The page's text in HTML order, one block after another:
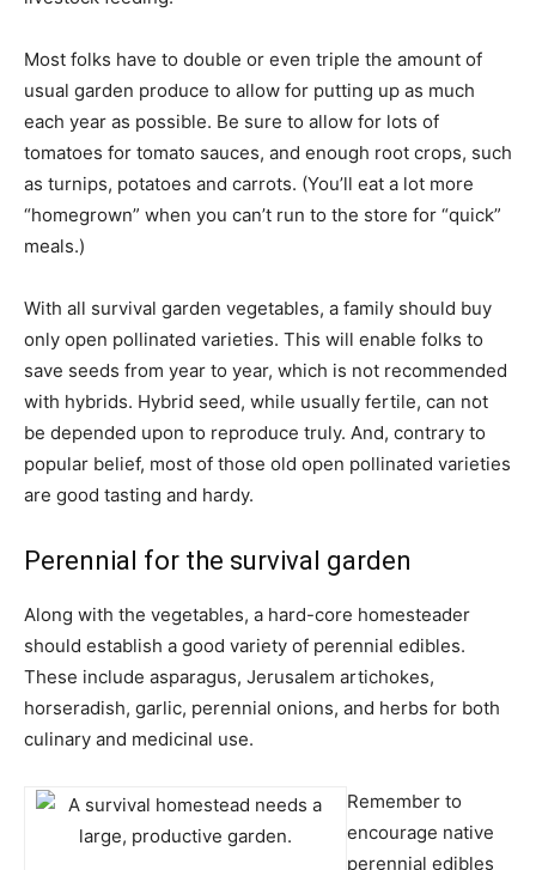
Most folks have to double or even triple the amount of
usual garden produce to allow for putting up as much
each year as possible. Be sure to allow for lots of
tomatoes for tomato sauces, and enough root crops, such
as turnips, potatoes and carrots. (You’ll eat a lot more
“homegrown” when you can’t run to the store for “quick”
meals.)
With all survival garden vegetables, a family should buy
only open pollinated varieties. This will enable folks to
save seeds from year to year, which is not recommended
with hybrids. Hybrid seed, while usually fertile, can not
be depended upon to reproduce truly. And, contrary to
popular belief, most of those old open pollinated varieties
are good tasting and hardy.
Perennial for the survival garden
Along with the vegetables, a hard-core homesteader
should establish a good variety of perennial edibles.
These include asparagus, Jerusalem artichokes,
horseradish, garlic, perennial onions, and herbs for both
culinary and medicinal use.
Remember to
encourage native
perennial edibles